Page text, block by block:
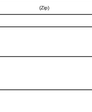
(Zip)